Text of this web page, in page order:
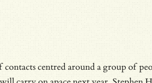
contacts centred around a group of